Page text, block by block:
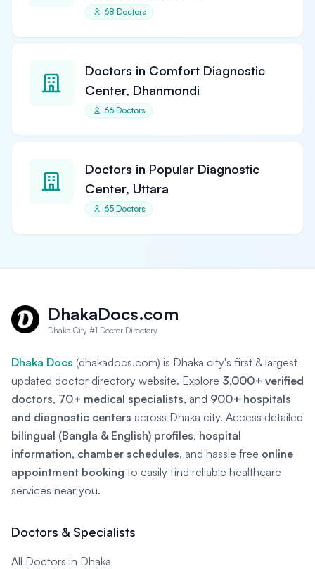
68 Doctors
Doctors in Comfort Diagnostic
Center, Dhanmondi
66 Doctors
Doctors in Popular Diagnostic
Center, Uttara
65 Doctors
DhakaDocs.com
Dhaka City #1 Doctor Directory
Dhaka Docs (dhakadocs.com) is Dhaka city's first & largest
updated doctor directory website. Explore 3,000+ verified
doctors, 70+ medical specialists, and 900+ hospitals
and diagnostic centers across Dhaka city. Access detailed
bilingual (Bangla & English) profiles, hospital
information, chamber schedules, and hassle free online
appointment booking to easily find reliable healthcare
services near you.
Doctors & Specialists
All Doctors in Dhaka